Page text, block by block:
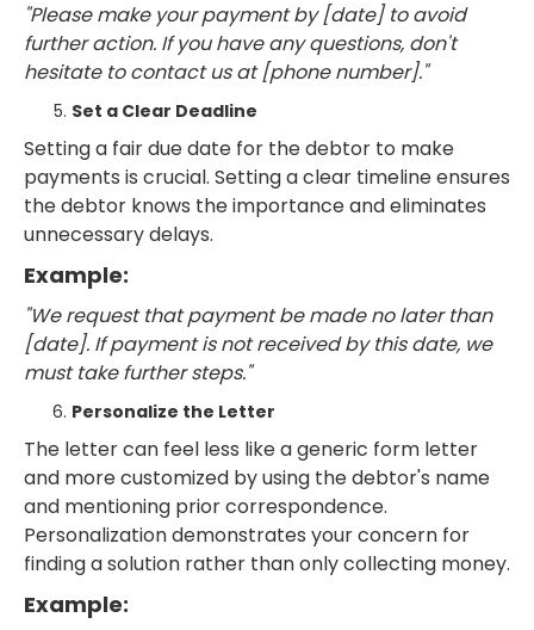
"Please make your payment by [date] to avoid
further action. If you have any questions, don't
hesitate to contact us at [phone number]."
Set a Clear Deadline
Setting a fair due date for the debtor to make
payments is crucial. Setting a clear timeline ensures
the debtor knows the importance and eliminates
unnecessary delays.
Example:
"We request that payment be made no later than
[date]. If payment is not received by this date, we
must take further steps."
Personalize the Letter
The letter can feel less like a generic form letter
and more customized by using the debtor's name
and mentioning prior correspondence.
Personalization demonstrates your concern for
finding a solution rather than only collecting money.
Example: